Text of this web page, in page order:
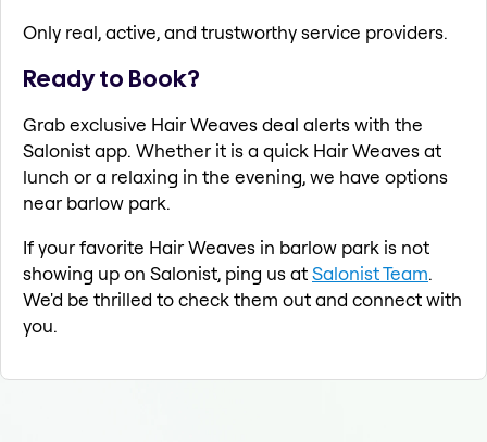
Only real, active, and trustworthy service providers.
Ready to Book?
Grab exclusive Hair Weaves deal alerts with the
Salonist app. Whether it is a quick Hair Weaves at
lunch or a relaxing in the evening, we have options
near barlow park.
If your favorite Hair Weaves in barlow park is not
showing up on Salonist, ping us atSalonist Team.
We'd be thrilled to check them out and connect with
you.